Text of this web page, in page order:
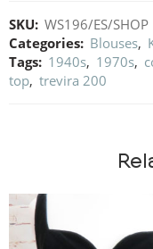
SKU: WS196/ES/SHOP
Categories: Blouses,
Tags: 1940s, 1970s,
top, trevira 200